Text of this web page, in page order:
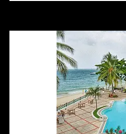
Lamu Manda Kiwayu Hotels
Nanyuki Mount Kenya Hotels
Mombasa South Coast Hotels
Mombasa North Coast Hotels
Lake Elementaita Gilgil Hotels
Vipingo Ridge Hotels Mombasa
Lake Magadi | Shompole Lodges
Kakamega Hotels Lodges Camps